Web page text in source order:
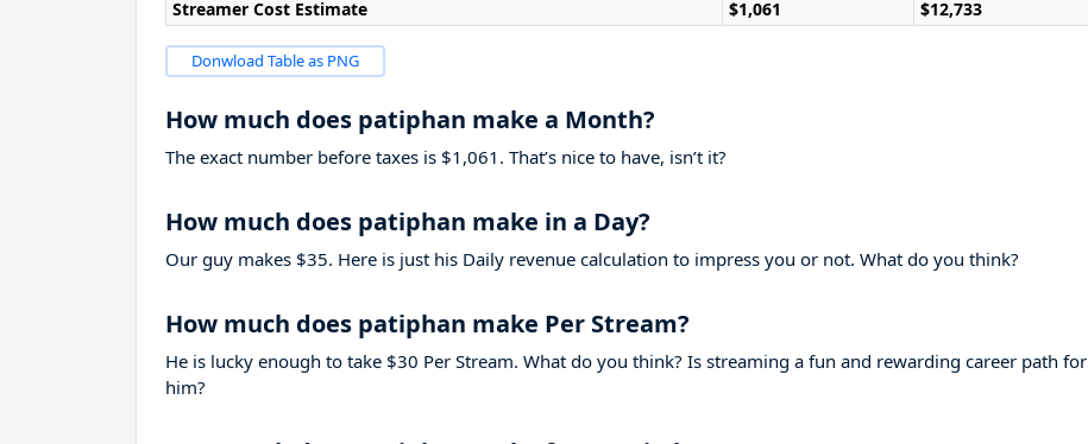
Streamer Cost Estimate
$1,061 $12,733
Donwload Table as PNG
How much does patiphan make a Month?
The exact number before taxes is $1,061. That’s nice to have, isn’t it?
How much does patiphan make in a Day?
Our guy makes $35. Here is just his Daily revenue calculation to impress you or not. What do you think?
How much does patiphan make Per Stream?
He is lucky enough to take $30 Per Stream. What do you think? Is streaming a fun and rewarding career path for
him?